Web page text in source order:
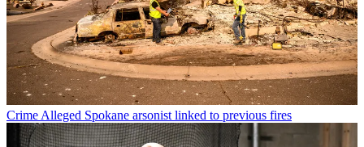
Crime Alleged Spokane arsonist linked to previous fires